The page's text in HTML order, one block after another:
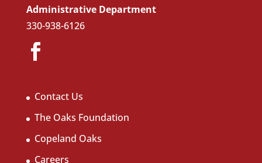
Administrative Department
330-938-6126
Contact Us
The Oaks Foundation
Copeland Oaks
Careers